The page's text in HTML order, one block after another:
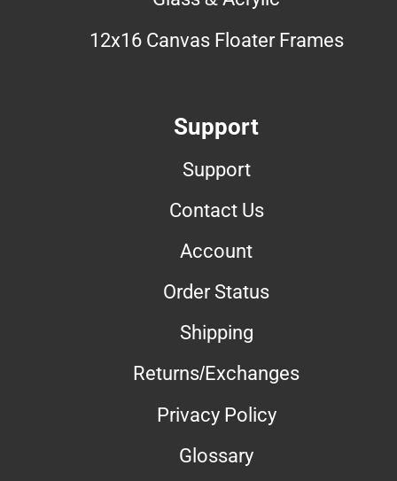
12x16 Canvas Floater Frames
Support
Support
Contact Us
Account
Order Status
Shipping
Returns/Exchanges
Privacy Policy
Glossary